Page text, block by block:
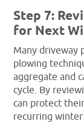
Step 7:
for Next
Many driveway
plowing
aggregate and
cycle. By
can protect
recurring winter